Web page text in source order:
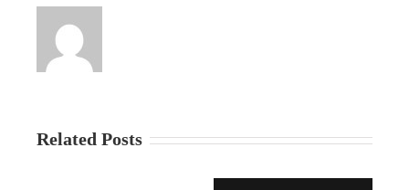
Related Posts